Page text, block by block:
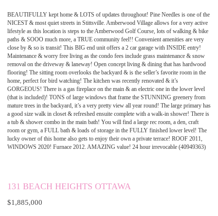
BEAUTIFULLY kept home & LOTS of updates throughout! Pine Needles is one of the
NICEST & most quiet streets in Stittsville. Amberwood Village allows for a very active
lifestyle as this location is steps to the Amberwood Golf Course, lots of walking & bike
paths & SOOO much more, a TRUE community feel!! Convenient amenities are very
close by & so is transit! This BIG end unit offers a 2 car garage with INSIDE entry!
Maintenance & worry free living as the condo fees include grass maintenance & snow
removal on the driveway & laneway! Open concept living & dining that has hardwood
flooring! The sitting room overlooks the backyard & is the seller’s favorite room in the
home, perfect for bird watching! The kitchen was recently renovated & it’s
GORGEOUS! There is a gas fireplace on the main & an electric one in the lower level
(that is included)! TONS of large windows that frame the STUNNING greenery from
mature trees in the backyard, it’s a very pretty view all year round! The large primary has
a good size walk in closet & refreshed ensuite complete with a walk-in shower! There is
a tub & shower combo in the main bath! You will find a large rec room, a den, craft
room or gym, a FULL bath & loads of storage in the FULLY finished lower level! The
lucky owner of this home also gets to enjoy their own a private terrace! ROOF 2011,
WINDOWS 2020! Furnace 2012. AMAZING value! 24 hour irrevocable (40949363)
131 BEACH HEIGHTS OTTAWA
$1,885,000